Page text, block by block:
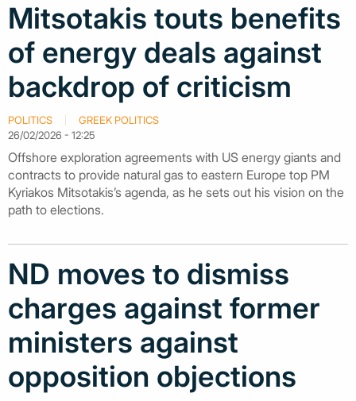
Mitsotakis touts benefits
of energy deals against
backdrop of criticism
POLITICS
GREEK POLITICS
26/02/2026 - 12:25
Offshore exploration agreements with US energy giants and
contracts to provide natural gas to eastern Europe top PM
Kyriakos Mitsotakis’s agenda, as he sets out his vision on the
path to elections.
ND moves to dismiss
charges against former
ministers against
opposition objections